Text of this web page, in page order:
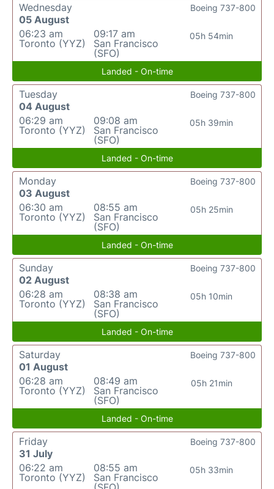
Wednesday
05 August
06:23 am
Toronto (YYZ)
09:17 am
San Francisco
(SFO)
05h 54min
Boeing 737-800
Landed - On-time
Tuesday
04 August
06:29 am
Toronto (YYZ)
09:08 am
San Francisco
(SFO)
05h 39min
Boeing 737-800
Landed - On-time
Monday
03 August
06:30 am
Toronto (YYZ)
08:55 am
San Francisco
(SFO)
05h 25min
Boeing 737-800
Landed - On-time
Sunday
02 August
06:28 am
Toronto (YYZ)
08:38 am
San Francisco
(SFO)
05h 10min
Boeing 737-800
Landed - On-time
Saturday
01 August
06:28 am
Toronto (YYZ)
08:49 am
San Francisco
(SFO)
05h 21min
Boeing 737-800
Landed - On-time
Friday
31 July
06:22 am
Toronto (YYZ)
08:55 am
San Francisco
05h 33min
Boeing 737-800